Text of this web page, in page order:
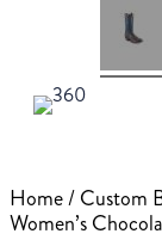
Home/Custom
Women’s